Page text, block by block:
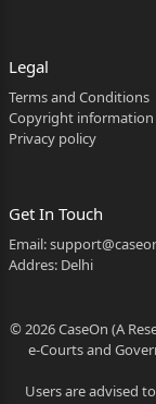
has been
additional
simple
complainant-
Kalulal
10:00 am on
Legal
Terms and Conditions
Copyright information
Privacy policy
Get In Touch
Email:
Addres: Delhi
© 2026 CaseOn (A
e-Courts and
Users are advised